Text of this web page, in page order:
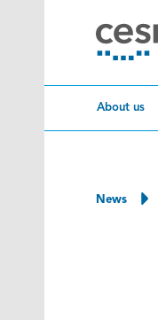
Skip to content
About us
News